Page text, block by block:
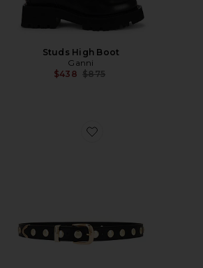
Studs High Boot
Ganni
$438 Previous price:
$875
Favorite Studded Belt